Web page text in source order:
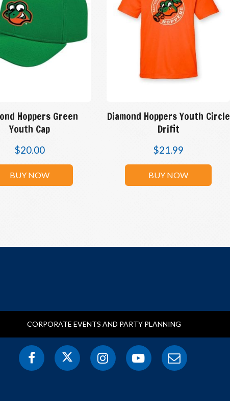
Hoppers Green
Youth Cap
$20.00
BUY NOW
Diamond Hoppers Youth Circle
Drifit
$21.99
BUY NOW
CORPORATE EVENTS AND PARTY PLANNING